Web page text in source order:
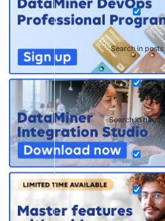
Search in posts
Search in pages